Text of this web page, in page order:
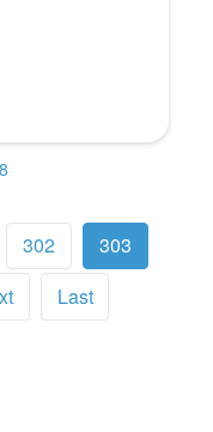
302
303
Last